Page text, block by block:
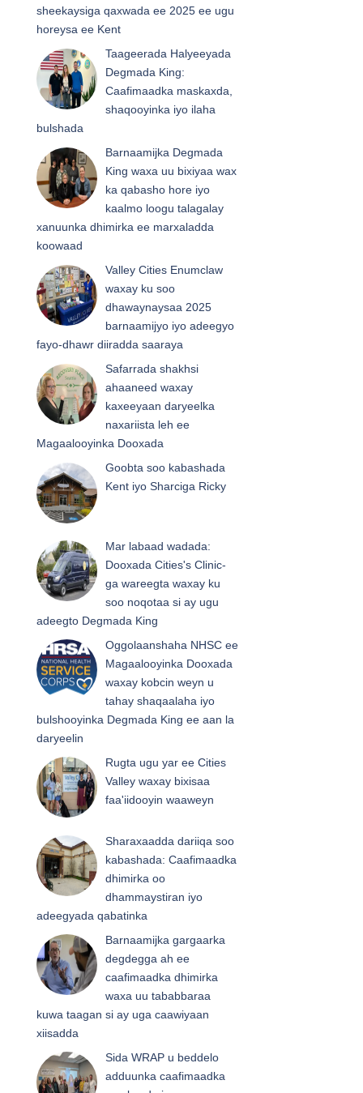
sheekaysiga qaxwada ee 2025 ee ugu
horeysa ee Kent
Taageerada Halyeeyada
Degmada King:
Caafimaadka maskaxda,
shaqooyinka iyo ilaha
bulshada
Barnaamijka Degmada
King waxa uu bixiyaa wax
ka qabasho hore iyo
kaalmo loogu talagalay
xanuunka dhimirka ee marxaladda
koowaad
Valley Cities Enumclaw
waxay ku soo
dhawaynaysaa 2025
barnaamijyo iyo adeegyo
fayo-dhawr diiradda saaraya
Safarrada shakhsi
ahaaneed waxay
kaxeeyaan daryeelka
naxariista leh ee
Magaalooyinka Dooxada
Goobta soo kabashada
Kent iyo Sharciga Ricky
Mar labaad wadada:
Dooxada Cities's Clinic-
ga wareegta waxay ku
soo noqotaa si ay ugu
adeegto Degmada King
Oggolaanshaha NHSC ee
Magaalooyinka Dooxada
waxay kobcin weyn u
tahay shaqaalaha iyo
bulshooyinka Degmada King ee aan la
daryeelin
Rugta ugu yar ee Cities
Valley waxay bixisaa
faa'iidooyin waaweyn
Sharaxaadda dariiqa soo
kabashada: Caafimaadka
dhimirka oo
dhammaystiran iyo
adeegyada qabatinka
Barnaamijka gargaarka
degdegga ah ee
caafimaadka dhimirka
waxa uu tababbaraa
kuwa taagan si ay uga caawiyaan
xiisadda
Sida WRAP u beddelo
adduunka caafimaadka